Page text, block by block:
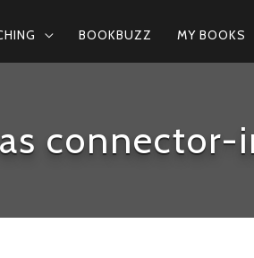
BOOKBUZZ MY BOOKS